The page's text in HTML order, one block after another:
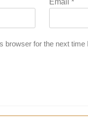
browser for the next time